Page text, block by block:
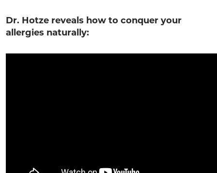
Dr. Hotze reveals how to conquer your
allergies naturally: